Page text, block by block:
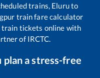
trains, Eluruto
train fare calculator
train tickets online with
of IRCTC.
plan a stress-free